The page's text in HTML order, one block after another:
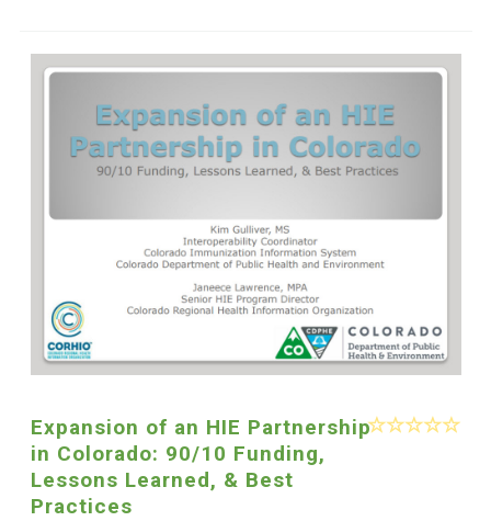
Expansion of an HIE Partnership
in Colorado: 90/10 Funding,
Lessons Learned, & Best
Practices